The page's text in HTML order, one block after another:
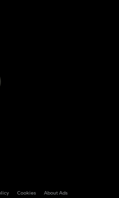
tab)in a new tab)
A New Tab)
Cookies About Ads